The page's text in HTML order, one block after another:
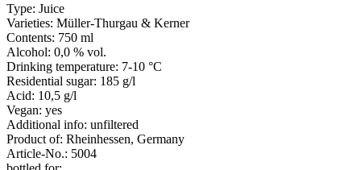
Type: Juice
Varieties: Müller-Thurgau & Kerner
Contents: 750 ml
Alcohol: 0,0 % vol.
Drinking temperature: 7-10 °C
Residential sugar: 185 g/l
Acid: 10,5 g/l
Vegan: yes
Additional info: unfiltered
Product of: Rheinhessen, Germany
Article-No.: 5004